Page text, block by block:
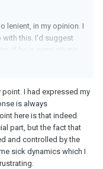
lenient, in my opinion. I
with this. I'd suggest
If he is sympathetic
to get a better job
want to change
just end it, because it
seriously, and things
choosing
I had expressed my
is always
here is that indeed
part, but the fact that
and controlled by the
sick dynamics which I